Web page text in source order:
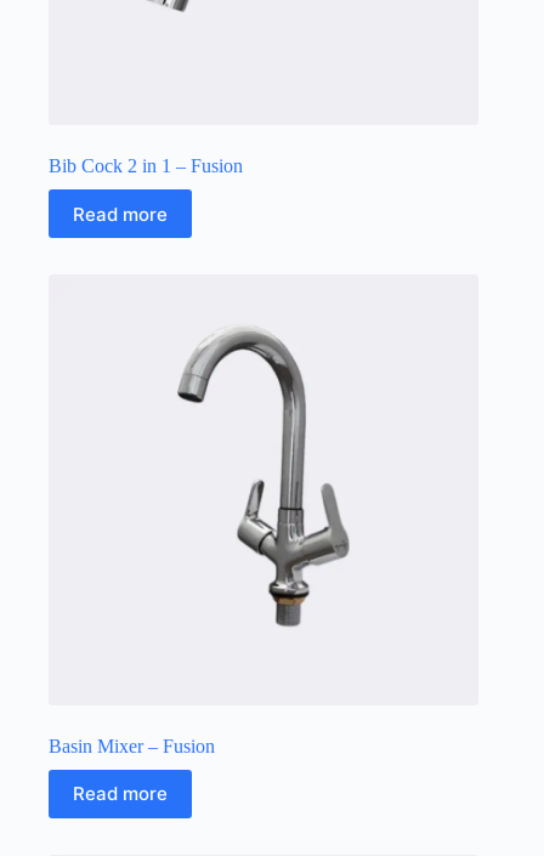
Bib Cock 2 in 1 – Fusion
Read more
Basin Mixer – Fusion
Read more